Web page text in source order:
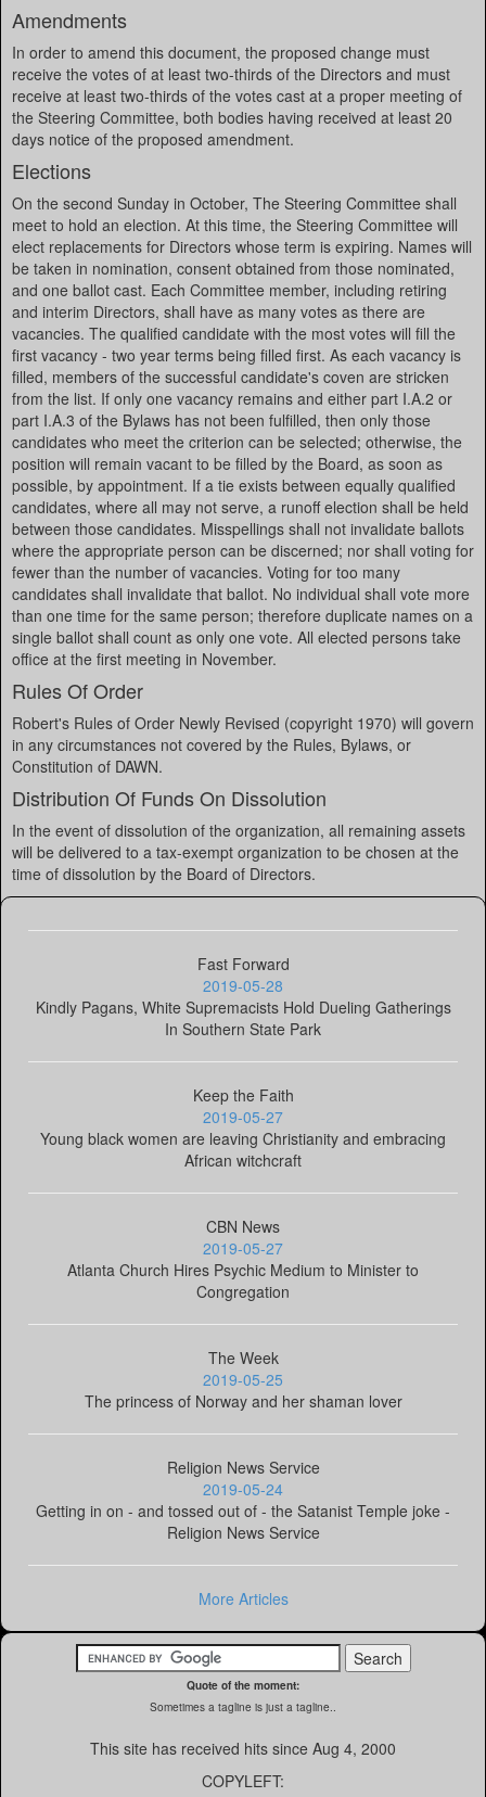
Amendments
In order to amend this document, the proposed change must
receive the votes of at least two-thirds of the Directors and must
receive at least two-thirds of the votes cast at a proper meeting of
the Steering Committee, both bodies having received at least 20
days notice of the proposed amendment.
Elections
On the second Sunday in October, The Steering Committee shall
meet to hold an election. At this time, the Steering Committee will
elect replacements for Directors whose term is expiring. Names will
be taken in nomination, consent obtained from those nominated,
and one ballot cast. Each Committee member, including retiring
and interim Directors, shall have as many votes as there are
vacancies. The qualified candidate with the most votes will fill the
first vacancy - two year terms being filled first. As each vacancy is
filled, members of the successful candidate's coven are stricken
from the list. If only one vacancy remains and either part I.A.2 or
part I.A.3 of the Bylaws has not been fulfilled, then only those
candidates who meet the criterion can be selected; otherwise, the
position will remain vacant to be filled by the Board, as soon as
possible, by appointment. If a tie exists between equally qualified
candidates, where all may not serve, a runoff election shall be held
between those candidates. Misspellings shall not invalidate ballots
where the appropriate person can be discerned; nor shall voting for
fewer than the number of vacancies. Voting for too many
candidates shall invalidate that ballot. No individual shall vote more
than one time for the same person; therefore duplicate names on a
single ballot shall count as only one vote. All elected persons take
office at the first meeting in November.
Rules Of Order
Robert's Rules of Order Newly Revised (copyright 1970) will govern
in any circumstances not covered by the Rules, Bylaws, or
Constitution of DAWN.
Distribution Of Funds On Dissolution
In the event of dissolution of the organization, all remaining assets
will be delivered to a tax-exempt organization to be chosen at the
time of dissolution by the Board of Directors.
Fast Forward
2019-05-28
Kindly Pagans, White Supremacists Hold Dueling Gatherings
In Southern State Park
Keep the Faith
2019-05-27
Young black women are leaving Christianity and embracing
African witchcraft
CBN News
2019-05-27
Atlanta Church Hires Psychic Medium to Minister to
Congregation
The Week
2019-05-25
The princess of Norway and her shaman lover
Religion News Service
2019-05-24
Getting in on - and tossed out of - the Satanist Temple joke -
Religion News Service
More Articles
Quote of the moment:
Sometimes a tagline is just a tagline..
This site has received hits since Aug 4, 2000
COPYLEFT: